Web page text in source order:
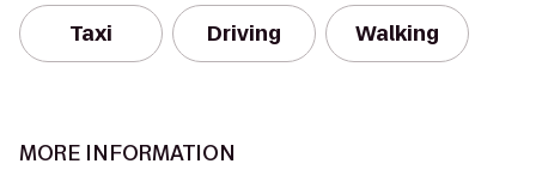
Taxi Driving Walking
MORE INFORMATION